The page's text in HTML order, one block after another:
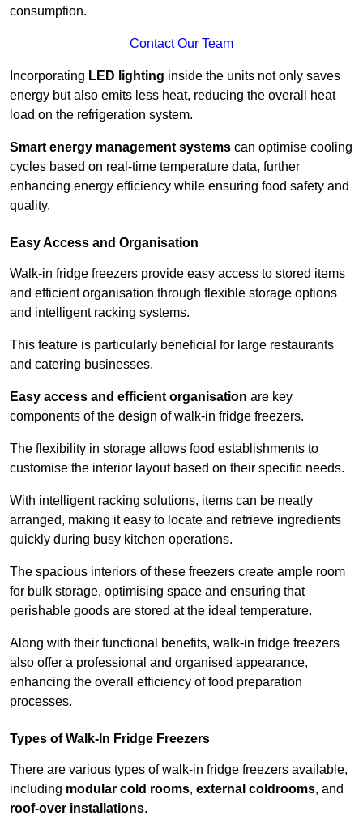
consumption.
Contact Our Team
Incorporating LED lighting inside the units not only saves
energy but also emits less heat, reducing the overall heat
load on the refrigeration system.
Smart energy management systems can optimise cooling
cycles based on real-time temperature data, further
enhancing energy efficiency while ensuring food safety and
quality.
Easy Access and Organisation
Walk-in fridge freezers provide easy access to stored items
and efficient organisation through flexible storage options
and intelligent racking systems.
This feature is particularly beneficial for large restaurants
and catering businesses.
Easy access and efficient organisation are key
components of the design of walk-in fridge freezers.
The flexibility in storage allows food establishments to
customise the interior layout based on their specific needs.
With intelligent racking solutions, items can be neatly
arranged, making it easy to locate and retrieve ingredients
quickly during busy kitchen operations.
The spacious interiors of these freezers create ample room
for bulk storage, optimising space and ensuring that
perishable goods are stored at the ideal temperature.
Along with their functional benefits, walk-in fridge freezers
also offer a professional and organised appearance,
enhancing the overall efficiency of food preparation
processes.
Types of Walk-In Fridge Freezers
There are various types of walk-in fridge freezers available,
including modular cold rooms, external coldrooms, and
roof-over installations.